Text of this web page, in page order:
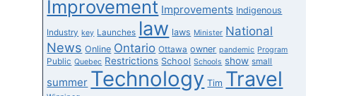
Improvement Improvements Indigenous
Industry key Launches law laws Minister National
News Online Ontario Ottawa owner pandemic Program
Public Quebec Restrictions School Schools show small
summer Technology Tim Travel